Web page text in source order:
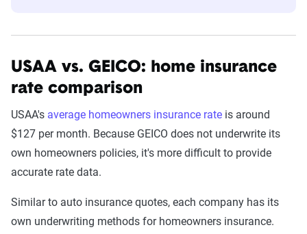
USAA vs. GEICO: home insurance
rate comparison
USAA's average homeowners insurance rate is around
$127 per month. Because GEICO does not underwrite its
own homeowners policies, it's more difficult to provide
accurate rate data.
Similar to auto insurance quotes, each company has its
own underwriting methods for homeowners insurance.